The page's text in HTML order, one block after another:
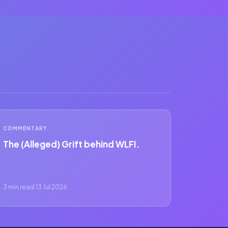
COMMENTARY
The (Alleged) Grift behind WLFI.
3 min read·13 Jul 2026